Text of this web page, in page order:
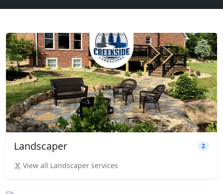
Landscaper 2
View all Landscaper services